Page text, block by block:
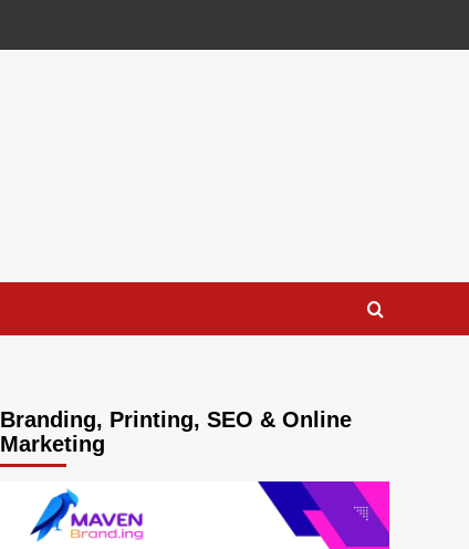
Branding, Printing, SEO & Online
Marketing